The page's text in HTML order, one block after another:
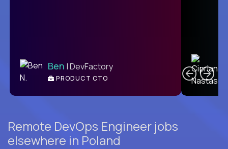
Ben | DevFactory
PRODUCT CTO
Remote DevOps Engineer jobs
elsewhere in Poland